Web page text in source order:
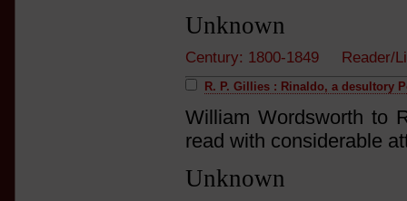
Unknown
Century: 1800-1849
R. P. Gillies : Rinaldo, a desultory
William Wordsworth to
read with considerable
Unknown